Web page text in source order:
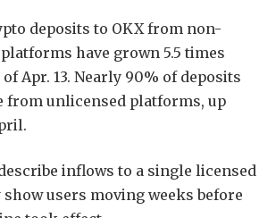
deposits to OKX from non-
have grown 5.5 times
Apr. 13. Nearly 90% of deposits
from unlicensed platforms, up
inflows to a single licensed
show users moving weeks before